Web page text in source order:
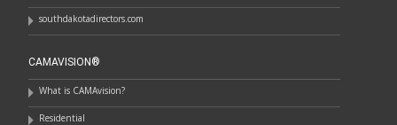
southdakotadirectors.com
CAMAVISION®
What is CAMAvision?
Residential